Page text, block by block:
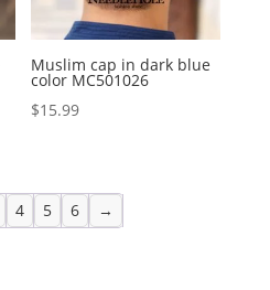
Muslim cap in dark blue
color MC501026
$15.99
4 5 6 →